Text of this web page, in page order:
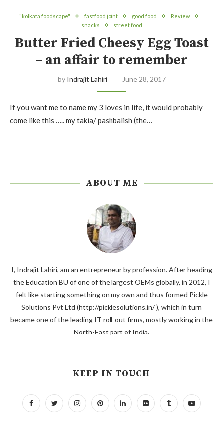
"kolkata foodscape" fastfood joint good food
Review
snacks
street food
Butter Fried Cheesy Egg Toast
– an affair to remember
by Indrajit Lahiri June 28, 2017
If you want me to name my 3 loves in life, it would probably
come like this ….. my takia/ pashbalish (the…
ABOUT ME
I, Indrajit Lahiri, am an entrepreneur by profession. After heading
the Education BU of one of the largest OEMs globally, in 2012, I
felt like starting something on my own and thus formed Pickle
Solutions Pvt Ltd (http://picklesolutions.in/ ), which in turn
became one of the leading IT roll-out firms, mostly working in the
North-East part of India.
KEEP IN TOUCH